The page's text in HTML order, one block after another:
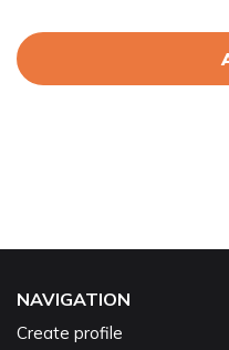
NAVIGATION
Create profile